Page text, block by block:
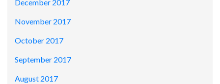
December 2017
November 2017
October 2017
September 2017
August 2017